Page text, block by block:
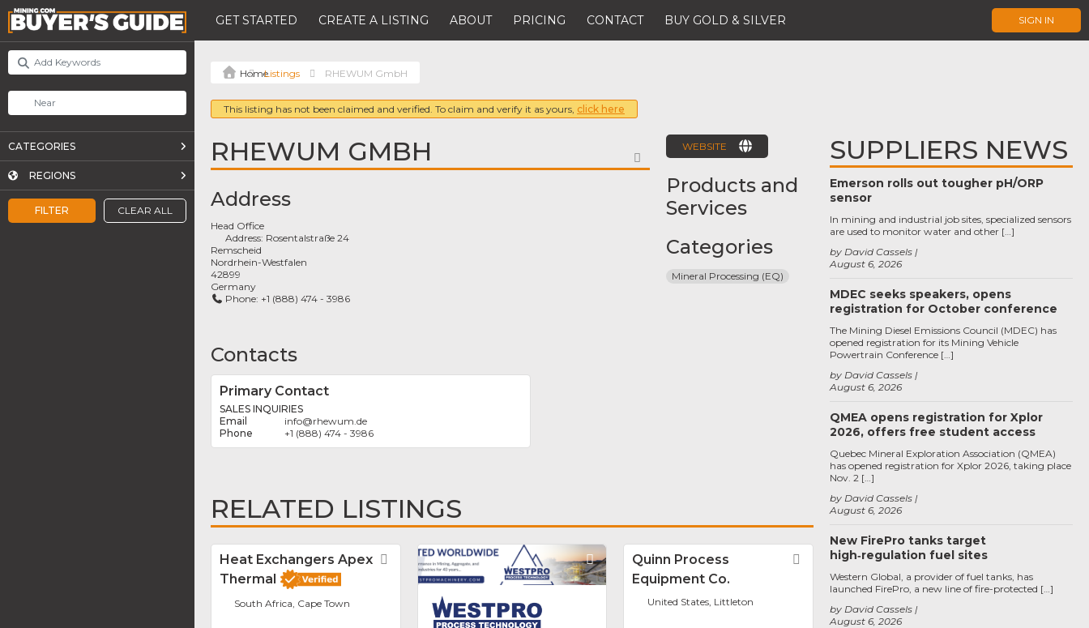
GET STARTED CREATE A LISTING ABOUT PRICING CONTACT BUY GOLD & SILVER SIGN IN
FILTER CLEAR ALL
CATEGORIES
REGIONS
Listings RHEWUM GmbH
This listing has not been claimed and verified. To claim and verify it as yours, click here
RHEWUM GMBH FAVORITE
Address
Head Office
Address: Rosentalstraße 24
Remscheid
Nordrhein-Westfalen
42899
Germany
Phone: +1 (888) 474 - 3986
Contacts
Primary Contact
SALES INQUIRIES
info@rhewum.de
+1 (888) 474 - 3986
WEBSITE
Products and
Services
Categories
Mineral Processing (EQ)
RELATED LISTINGS
Heat Exchangers Apex
Thermal
Favorite
South Africa, Cape Town
FavoriteQuinn Process
Equipment Co.
Favorite
United States, Littleton
SUPPLIERS NEWS
Emerson rolls out tougher pH/ORP
sensor
August 6, 2026
by David Cassels
In mining and industrial job sites, specialized sensors
are used to monitor water and other […]
MDEC seeks speakers, opens
registration for October conference
August 6, 2026
by David Cassels
The Mining Diesel Emissions Council (MDEC) has
opened registration for its Mining Vehicle
Powertrain Conference […]
QMEA opens registration for Xplor
2026, offers free student access
August 6, 2026
by David Cassels
Quebec Mineral Exploration Association (QMEA)
has opened registration for Xplor 2026, taking place
Nov. 2 […]
New FirePro tanks target
high‑regulation fuel sites
August 6, 2026
by David Cassels
Western Global, a provider of fuel tanks, has
launched FirePro, a new line of fire-protected […]